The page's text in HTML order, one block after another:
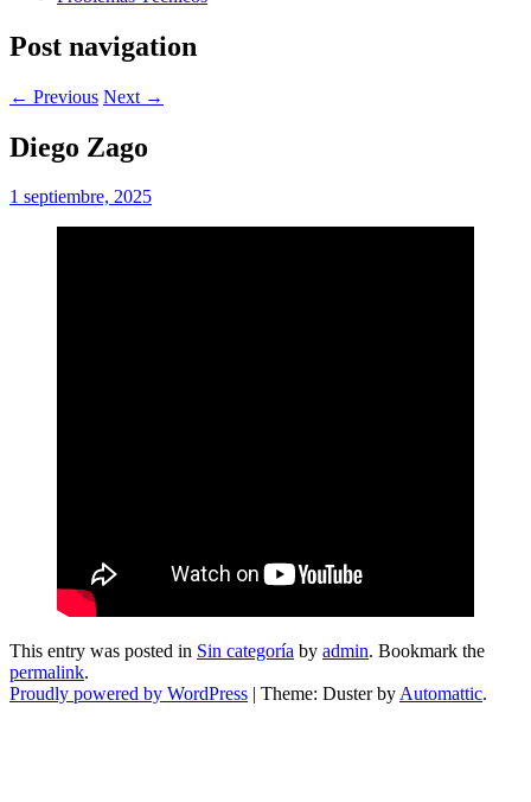
Post navigation
← Previous Next →
Diego Zago
1 septiembre, 2025
This entry was posted in Sin categoría by admin. Bookmark the
permalink.
Proudly powered by WordPress | Theme: Duster byAutomattic.